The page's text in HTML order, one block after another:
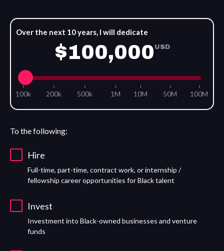
Over the next 10 years, I will dedicate
$100,000 USD
100k 200k 500k 1M 10M 50M 100M
To the following:
Hire
Full-time, part-time, contract work, or internship /
fellowship career opportunities for Black talent
Invest
Investment into Black-owned businesses and venture
funds